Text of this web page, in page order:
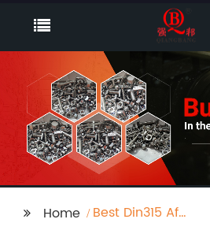
Home
Best Din315 Af